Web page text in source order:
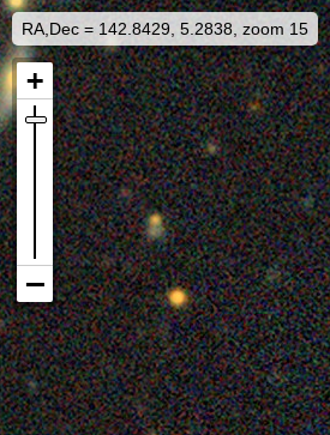
RA,Dec = 142.8429, 5.2838, zoom 15